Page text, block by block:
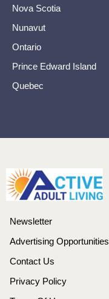
Nova Scotia
Nunavut
Ontario
Prince Edward Island
Quebec
Newsletter
Advertising Opportunities
Contact Us
Privacy Policy